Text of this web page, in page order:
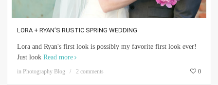
LORA + RYAN’S RUSTIC SPRING WEDDING
Lora and Ryan's first look is possibly my favorite first look ever!
Just look Read more
in Photography Blog 2 comments 0